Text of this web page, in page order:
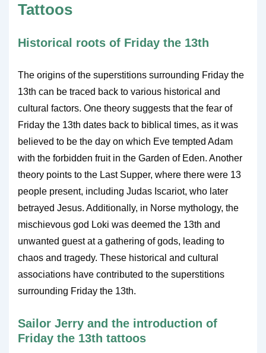
Tattoos
Historical roots of Friday the 13th
The origins of the superstitions surrounding Friday the
13th can be traced back to various historical and
cultural factors. One theory suggests that the fear of
Friday the 13th dates back to biblical times, as it was
believed to be the day on which Eve tempted Adam
with the forbidden fruit in the Garden of Eden. Another
theory points to the Last Supper, where there were 13
people present, including Judas Iscariot, who later
betrayed Jesus. Additionally, in Norse mythology, the
mischievous god Loki was deemed the 13th and
unwanted guest at a gathering of gods, leading to
chaos and tragedy. These historical and cultural
associations have contributed to the superstitions
surrounding Friday the 13th.
Sailor Jerry and the introduction of
Friday the 13th tattoos